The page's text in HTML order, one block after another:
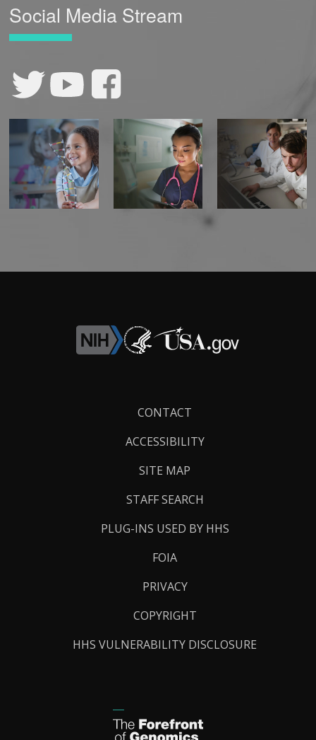
Social Media Stream
CONTACT
ACCESSIBILITY
SITE MAP
STAFF SEARCH
PLUG-INS USED BY HHS
FOIA
PRIVACY
COPYRIGHT
HHS VULNERABILITY DISCLOSURE